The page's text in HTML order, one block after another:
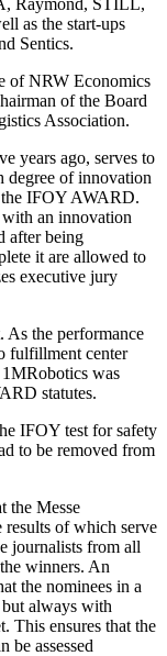
as the start-ups
Sentics.
of NRW Economics
of the Board
Association.
years ago, serves to
degree of innovation
the IFOY AWARD.
an innovation
after being
it are allowed to
executive jury
As the performance
fulfillment center
was
statutes.
IFOY test for safety
to be removed from
the Messe
results of which serve
journalists from all
winners. An
the nominees in a
but always with
This ensures that the
be assessed